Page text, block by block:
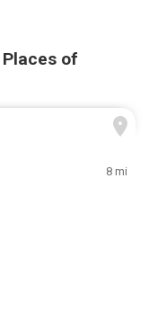
of
8 mi